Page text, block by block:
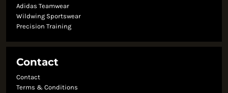
Adidas Teamwear
Wildwing Sportswear
Precision Training
Contact
Contact
Terms & Conditions